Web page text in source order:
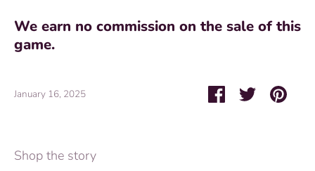
We earn no commission on the sale of this
game.
January 16, 2025
ShareSharePin
Shop the story